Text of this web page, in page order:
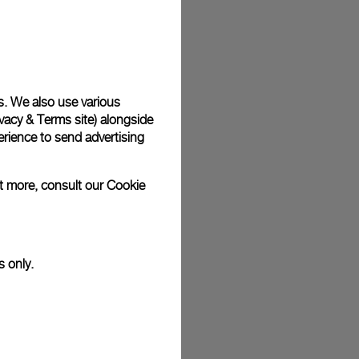
photographs and that colors and sizes may not exactly
We also use various
& Terms site) alongside
to send advertising
more, consult ourCookie
only.